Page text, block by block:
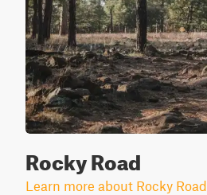
Rocky Road
Learn more about Rocky Road